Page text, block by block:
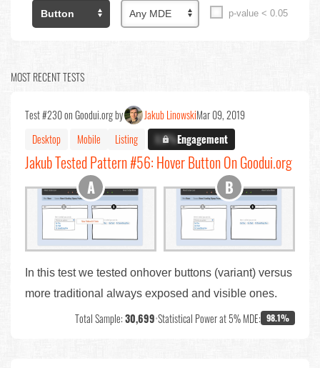
p-value < 0.05
MOST RECENT TESTS
Test #230 on Goodui.org by Jakub LinowskiMar 09, 2019
Desktop
Mobile Listing X.X%Engagement
Jakub Tested Pattern #56: Hover Button On Goodui.org
In this test we tested onhover buttons (variant) versus
more traditional always exposed and visible ones.
Total Sample:30,699•Statistical Power at 5% MDE: 98.1%